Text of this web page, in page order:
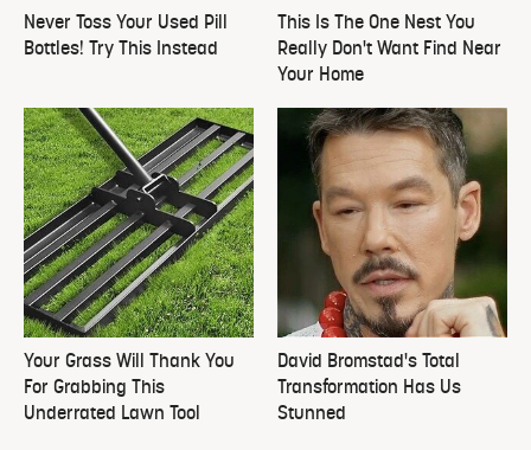
Never Toss Your Used Pill
Bottles! Try This Instead
This Is The One Nest You
Really Don't Want Find Near
Your Home
Your Grass Will Thank You
For Grabbing This
Underrated Lawn Tool
David Bromstad's Total
Transformation Has Us
Stunned